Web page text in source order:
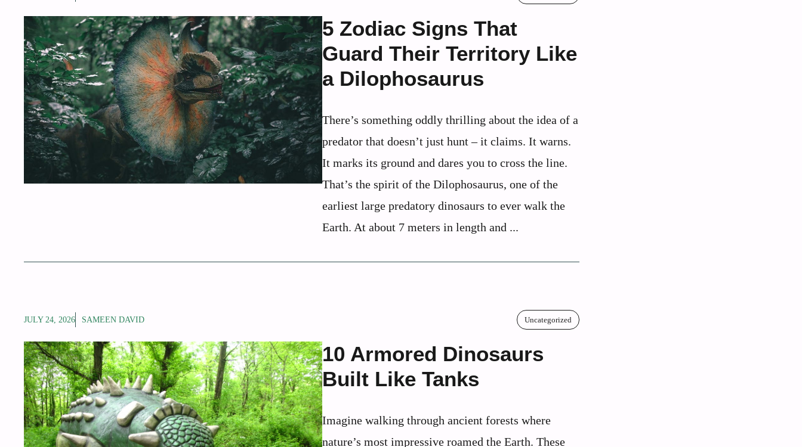
5 Zodiac Signs That
Guard Their Territory Like
a Dilophosaurus
There’s something oddly thrilling about the idea of a
predator that doesn’t just hunt – it claims. It warns.
It marks its ground and dares you to cross the line.
That’s the spirit of the Dilophosaurus, one of the
earliest large predatory dinosaurs to ever walk the
Earth. At about 7 meters in length and ...
JULY 24, 2026 SAMEEN DAVID Uncategorized
10 Armored Dinosaurs
Built Like Tanks
Imagine walking through ancient forests where
nature’s most impressive roamed the Earth. These